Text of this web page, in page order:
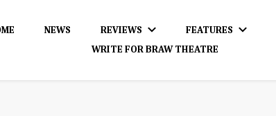
NEWS REVIEWS FEATURES
WRITE FOR BRAW THEATRE